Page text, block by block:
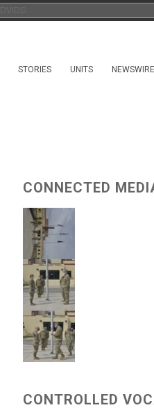
STORIES UNITS NEWSWIRE
CONNECTED
CONTROLLED